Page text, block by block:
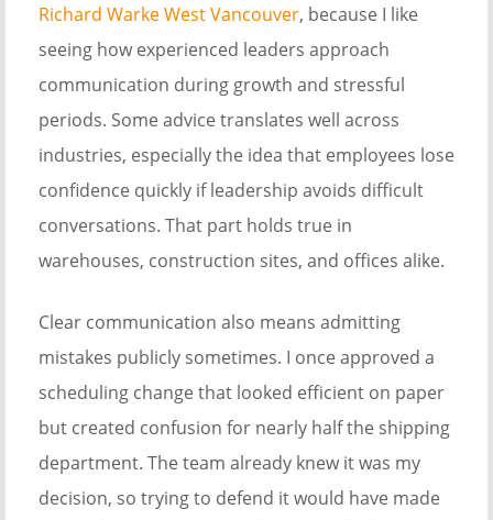
Richard Warke West Vancouver, because I like
seeing how experienced leaders approach
communication during growth and stressful
periods. Some advice translates well across
industries, especially the idea that employees lose
confidence quickly if leadership avoids difficult
conversations. That part holds true in
warehouses, construction sites, and offices alike.
Clear communication also means admitting
mistakes publicly sometimes. I once approved a
scheduling change that looked efficient on paper
but created confusion for nearly half the shipping
department. The team already knew it was my
decision, so trying to defend it would have made